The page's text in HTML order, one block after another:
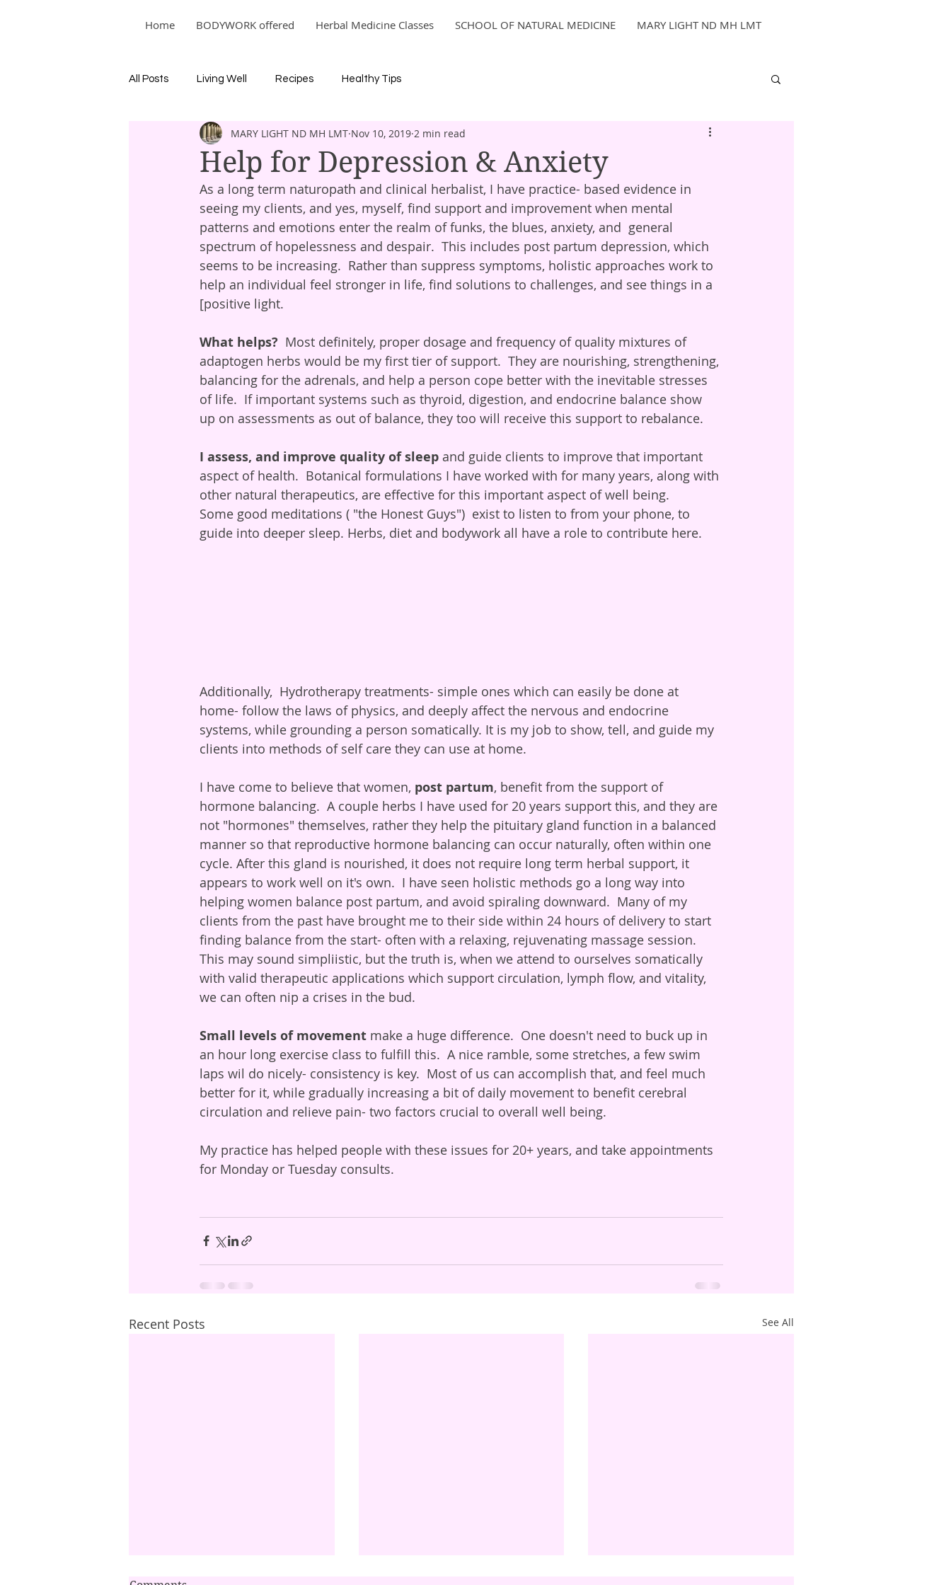
Home BODYWORK offered Herbal Medicine Classes SCHOOL OF NATURAL MEDICINE MARY LIGHT ND MH LMT
All Posts Living Well Recipes Healthy Tips
Help for Depression & Anxiety
MARY LIGHT ND MH LMT Nov 10, 2019 2 min read
As a long term naturopath and clinical herbalist, I have practice- based evidence in
seeing my clients, and yes, myself, find support and improvement when mental
patterns and emotions enter the realm of funks, the blues, anxiety, and  general
spectrum of hopelessness and despair.  This includes post partum depression, which
seems to be increasing.  Rather than suppress symptoms, holistic approaches work to
help an individual feel stronger in life, find solutions to challenges, and see things in a
[positive light.
What helps? Most definitely, proper dosage and frequency of quality mixtures of
adaptogen herbs would be my first tier of support.  They are nourishing, strengthening,
balancing for the adrenals, and help a person cope better with the inevitable stresses
of life.  If important systems such as thyroid, digestion, and endocrine balance show
up on assessments as out of balance, they too will receive this support to rebalance.
I assess, and improve quality of sleep and guide clients to improve that important
aspect of health.  Botanical formulations I have worked with for many years, along with
other natural therapeutics, are effective for this important aspect of well being.
Some good meditations ( "the Honest Guys")  exist to listen to from your phone, to
guide into deeper sleep. Herbs, diet and bodywork all have a role to contribute here.
Additionally,  Hydrotherapy treatments- simple ones which can easily be done at
home- follow the laws of physics, and deeply affect the nervous and endocrine
systems, while grounding a person somatically. It is my job to show, tell, and guide my
clients into methods of self care they can use at home.
I have come to believe that women, post partum, benefit from the support of
hormone balancing.  A couple herbs I have used for 20 years support this, and they are
not "hormones" themselves, rather they help the pituitary gland function in a balanced
manner so that reproductive hormone balancing can occur naturally, often within one
cycle. After this gland is nourished, it does not require long term herbal support, it
appears to work well on it's own.  I have seen holistic methods go a long way into
helping women balance post partum, and avoid spiraling downward.  Many of my
clients from the past have brought me to their side within 24 hours of delivery to start
finding balance from the start- often with a relaxing, rejuvenating massage session.
This may sound simpliistic, but the truth is, when we attend to ourselves somatically
with valid therapeutic applications which support circulation, lymph flow, and vitality,
we can often nip a crises in the bud.
Small levels of movement make a huge difference.  One doesn't need to buck up in
an hour long exercise class to fulfill this.  A nice ramble, some stretches, a few swim
laps wil do nicely- consistency is key.  Most of us can accomplish that, and feel much
better for it, while gradually increasing a bit of daily movement to benefit cerebral
circulation and relieve pain- two factors crucial to overall well being.
My practice has helped people with these issues for 20+ years, and take appointments
for Monday or Tuesday consults.
Recent Posts See All